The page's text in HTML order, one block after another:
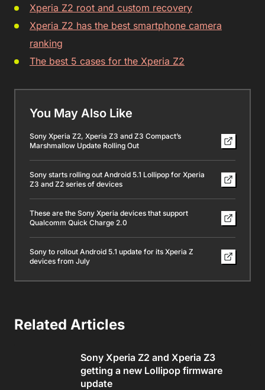
Xperia Z2 root and custom recovery
Xperia Z2 has the best smartphone camera
ranking
The best 5 cases for the Xperia Z2
You May Also Like
Sony Xperia Z2, Xperia Z3 and Z3 Compact’s
Marshmallow Update Rolling Out
Sony starts rolling out Android 5.1 Lollipop for Xperia
Z3 and Z2 series of devices
These are the Sony Xperia devices that support
Qualcomm Quick Charge 2.0
Sony to rollout Android 5.1 update for its Xperia Z
devices from July
Related Articles
Sony Xperia Z2 and Xperia Z3
getting a new Lollipop firmware
update